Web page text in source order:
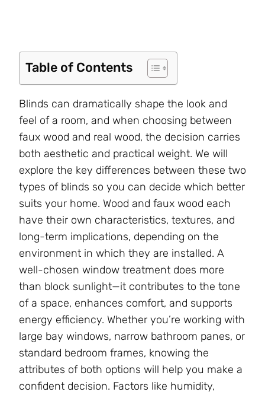
Table of Contents
Blinds can dramatically shape the look and
feel of a room, and when choosing between
faux wood and real wood, the decision carries
both aesthetic and practical weight. We will
explore the key differences between these two
types of blinds so you can decide which better
suits your home. Wood and faux wood each
have their own characteristics, textures, and
long-term implications, depending on the
environment in which they are installed. A
well-chosen window treatment does more
than block sunlight—it contributes to the tone
of a space, enhances comfort, and supports
energy efficiency. Whether you’re working with
large bay windows, narrow bathroom panes, or
standard bedroom frames, knowing the
attributes of both options will help you make a
confident decision. Factors like humidity,